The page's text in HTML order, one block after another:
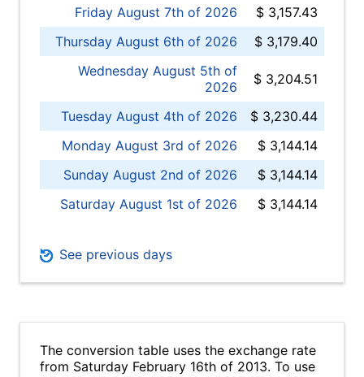
Friday August 7th of 2026
$ 3,157.43
Thursday August 6th of 2026
$ 3,179.40
Wednesday August 5th of
2026
$ 3,204.51
Tuesday August 4th of 2026
$ 3,230.44
Monday August 3rd of 2026
$ 3,144.14
Sunday August 2nd of 2026
$ 3,144.14
Saturday August 1st of 2026
$ 3,144.14
See previous days
The conversion table uses the exchange rate
from Saturday February 16th of 2013. To use